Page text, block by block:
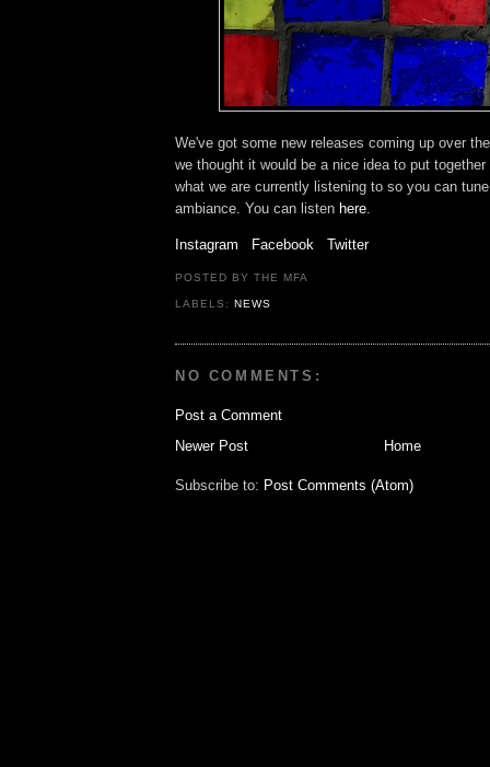
We've got some new releases coming up over
we thought it would be a nice idea to put
what we are currently listening to so you can
ambiance. You can listen here
Instagram Facebook Twitter
POSTED BY THE MFA
LABELS:NEWS
NO COMMENTS:
Post a Comment
Newer Post
Home
Subscribe to: Post Comments (Atom)